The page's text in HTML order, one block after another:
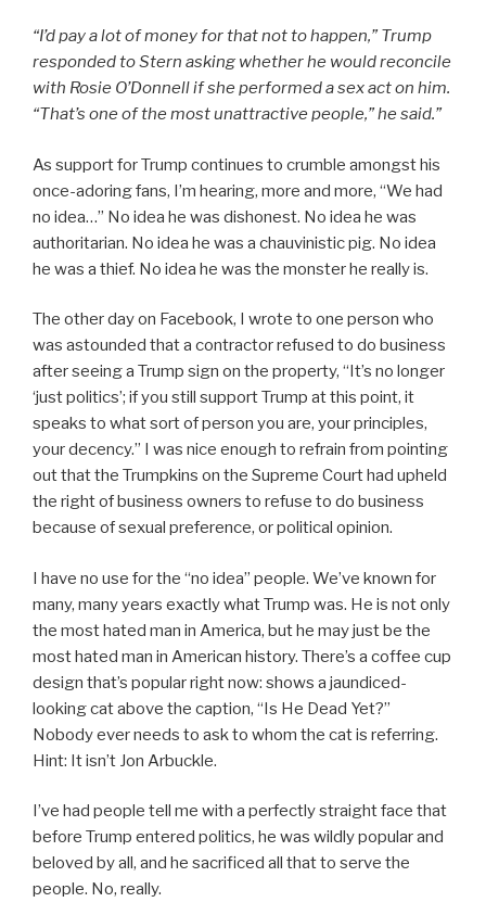
“I’d pay a lot of money for that not to happen,” Trump
responded to Stern asking whether he would reconcile
with Rosie O’Donnell if she performed a sex act on him.
“That’s one of the most unattractive people,” he said.”
As support for Trump continues to crumble amongst his
once-adoring fans, I’m hearing, more and more, “We had
no idea…” No idea he was dishonest. No idea he was
authoritarian. No idea he was a chauvinistic pig. No idea
he was a thief. No idea he was the monster he really is.
The other day on Facebook, I wrote to one person who
was astounded that a contractor refused to do business
after seeing a Trump sign on the property, “It’s no longer
‘just politics’; if you still support Trump at this point, it
speaks to what sort of person you are, your principles,
your decency.” I was nice enough to refrain from pointing
out that the Trumpkins on the Supreme Court had upheld
the right of business owners to refuse to do business
because of sexual preference, or political opinion.
I have no use for the “no idea” people. We’ve known for
many, many years exactly what Trump was. He is not only
the most hated man in America, but he may just be the
most hated man in American history. There’s a coffee cup
design that’s popular right now: shows a jaundiced-
looking cat above the caption, “Is He Dead Yet?”
Nobody ever needs to ask to whom the cat is referring.
Hint: It isn’t Jon Arbuckle.
I’ve had people tell me with a perfectly straight face that
before Trump entered politics, he was wildly popular and
beloved by all, and he sacrificed all that to serve the
people. No, really.